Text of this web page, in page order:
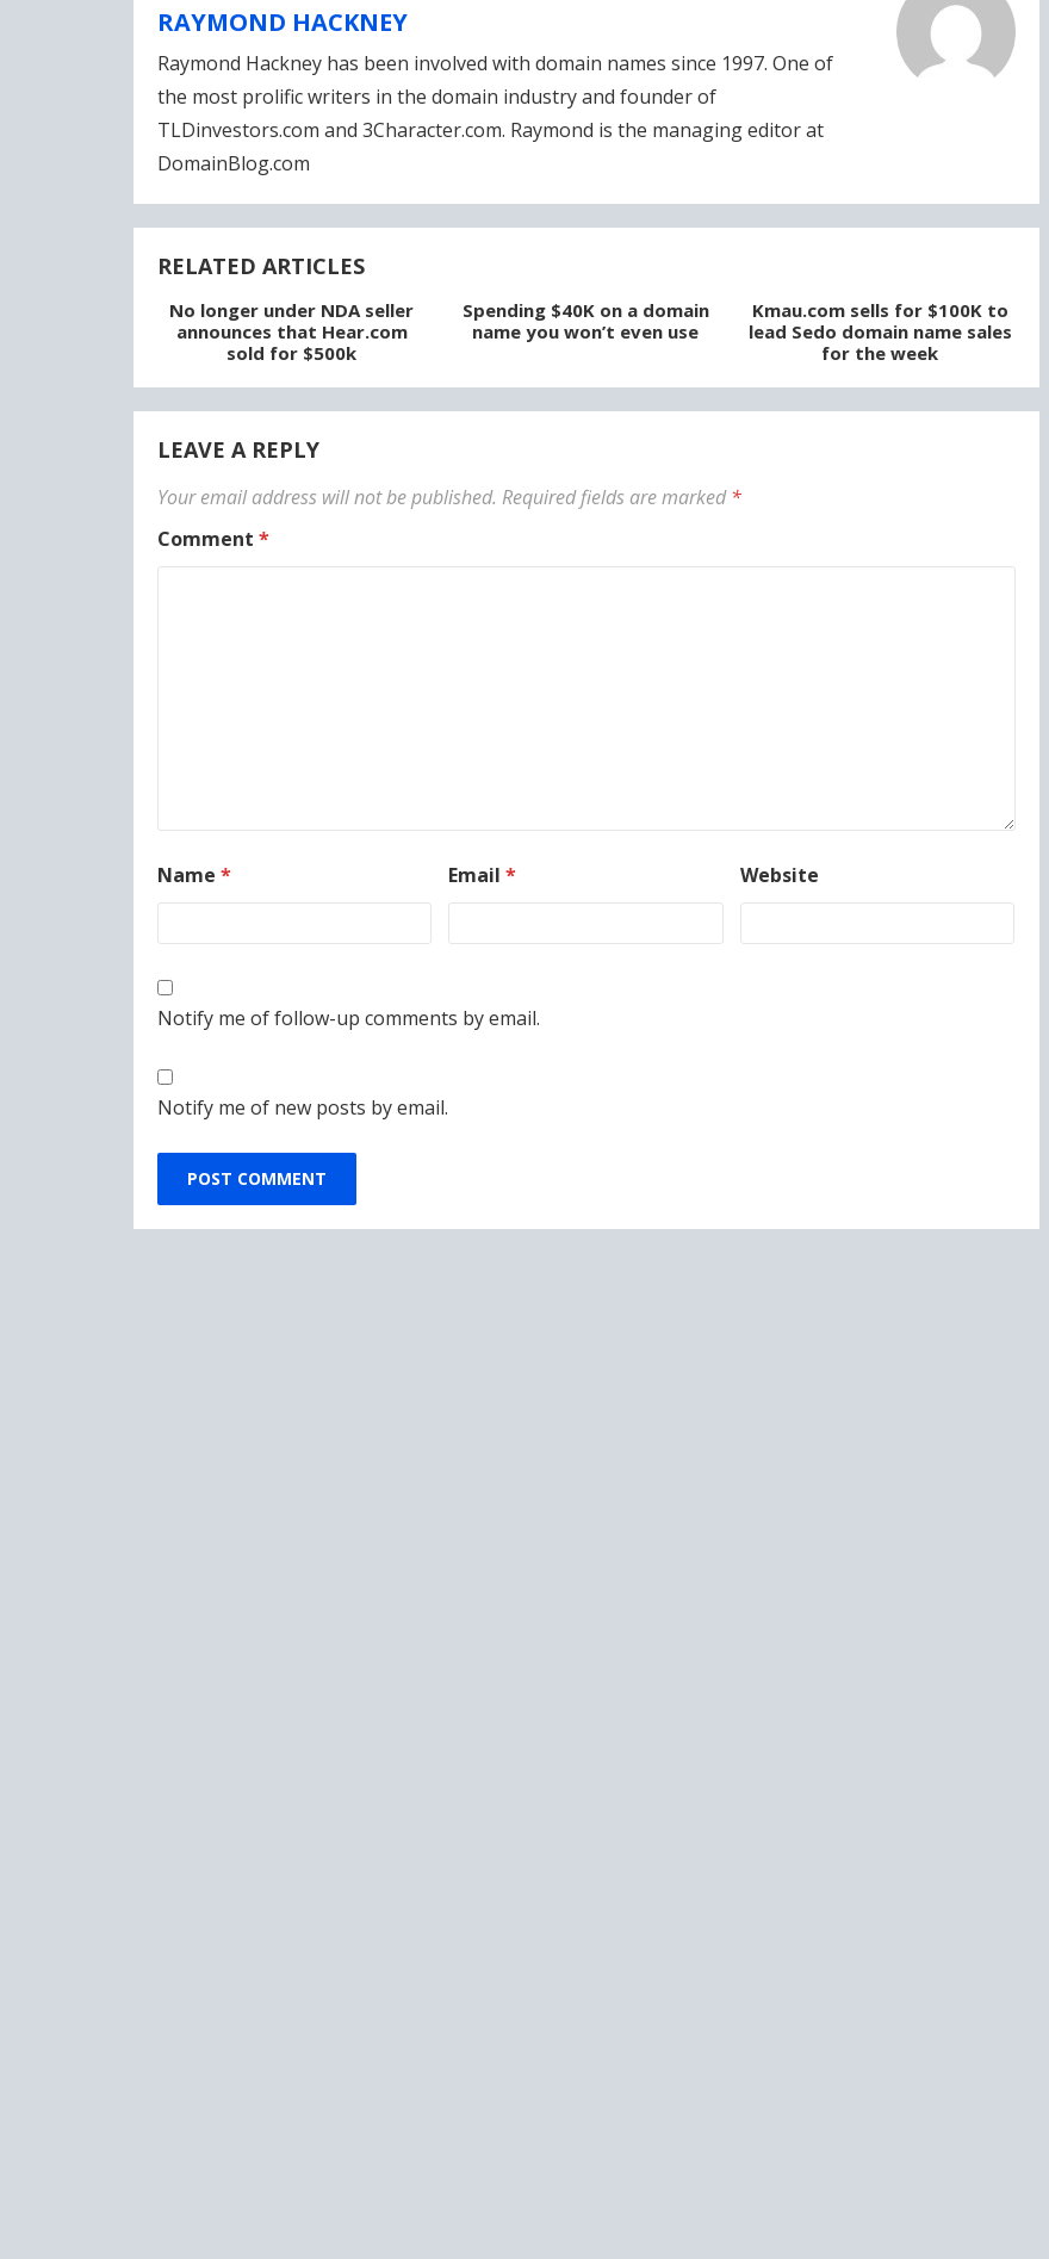
RAYMOND HACKNEY
Raymond Hackney has been involved with domain names since 1997. One of
the most prolific writers in the domain industry and founder of
TLDinvestors.com and 3Character.com. Raymond is the managing editor at
DomainBlog.com
RELATED ARTICLES
No longer under NDA seller
announces that Hear.com
sold for $500k
Spending $40K on a domain
name you won’t even use
Kmau.com sells for $100K to
lead Sedo domain name sales
for the week
LEAVE A REPLY
Your email address will not be published. Required fields are marked*
Comment *
Name * Email* Website
Notify me of follow-up comments by email.
Notify me of new posts by email.